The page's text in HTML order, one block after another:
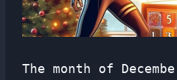
The month of